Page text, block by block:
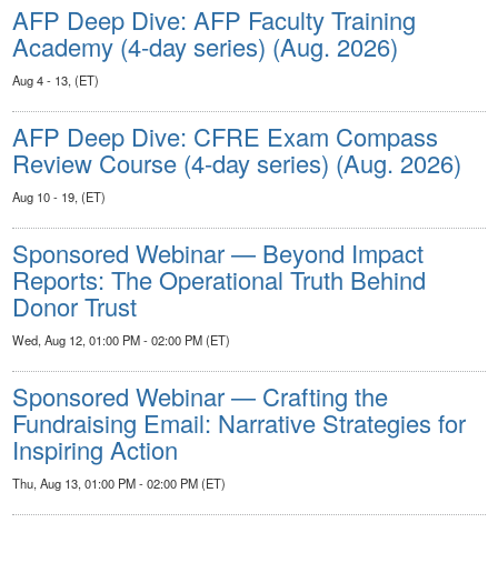
AFP Deep Dive: AFP Faculty Training
Academy (4-day series) (Aug. 2026)
Aug 4 - 13, (ET)
AFP Deep Dive: CFRE Exam Compass
Review Course (4-day series) (Aug. 2026)
Aug 10 - 19, (ET)
Sponsored Webinar — Beyond Impact
Reports: The Operational Truth Behind
Donor Trust
Wed, Aug 12, 01:00 PM - 02:00 PM (ET)
Sponsored Webinar — Crafting the
Fundraising Email: Narrative Strategies for
Inspiring Action
Thu, Aug 13, 01:00 PM - 02:00 PM (ET)